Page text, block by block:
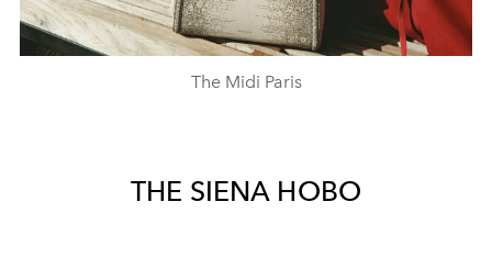
The Midi Paris
THE SIENA HOBO